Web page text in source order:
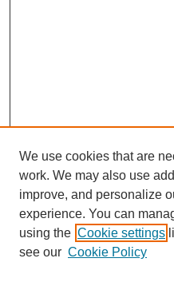
We use cookies that are
work. We may also use
improve, and personalize
experience. You can
using the Cookie settings
see our Cookie Policy